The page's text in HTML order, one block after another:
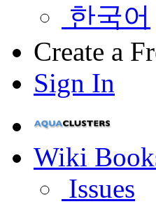
한국어
Create a
Sign In
Wiki
Issues